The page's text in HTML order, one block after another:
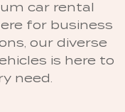
car rental
for business
our diverse
is here to
need.